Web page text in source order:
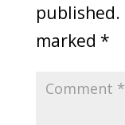
published.
marked *